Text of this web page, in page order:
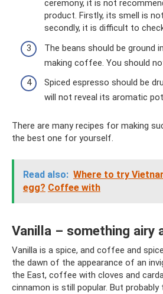
ceremony, it is not
product. Firstly, its smell is
secondly, it is difficult to
The beans should be ground
making coffee. You should
Spiced espresso should be
will not reveal its aromatic
There are many recipes for making
the best one for yourself.
Read also: Where to try
egg? Coffee with
Vanilla – something airy
Vanilla is a spice, and coffee and
the dawn of the appearance of an
the East, coffee with cloves and
cinnamon is still popular. But